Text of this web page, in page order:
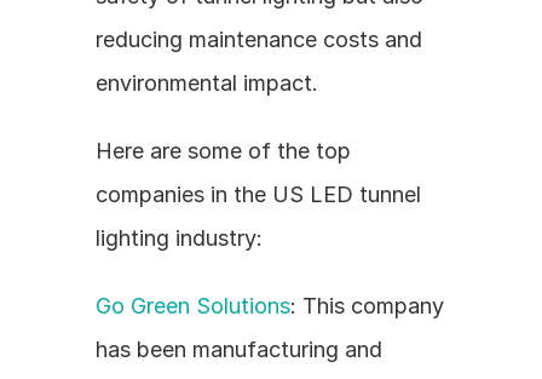
reducing maintenance costs and
environmental impact.
Here are some of the top
companies in the US LED tunnel
lighting industry:
Go Green Solutions: This company
has been manufacturing and